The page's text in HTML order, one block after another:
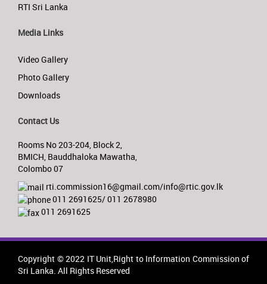
RTI Sri Lanka
Media Links
Video Gallery
Photo Gallery
Downloads
Contact Us
Rooms No 203-204, Block 2,
BMICH, Bauddhaloka Mawatha,
Colombo 07
rti.commission16@gmail.com/info@rtic.gov.lk
011 2691625/ 011 2678980
011 2691625
Copyright © 2022 IT Unit,Right to Information Commission of
Sri Lanka. All Rights Reserved